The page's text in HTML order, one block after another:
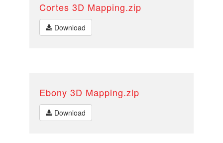
Cortes 3D Mapping.zip
Download
Ebony 3D Mapping.zip
Download